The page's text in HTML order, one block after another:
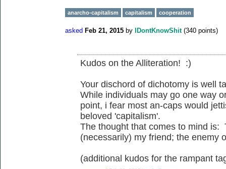
anarcho-capitalism capitalism cooperation
asked Feb 21, 2015 by IDontKnowShit (340 points)
Kudos on the Alliteration! :)
Your dischord of dichotomy is well
While individuals may go one way
point, i fear most an-caps would
beloved 'capitalism'.
The thought that comes to mind is:
(necessarily) my friend; the enemy
(additional kudos for the rampant